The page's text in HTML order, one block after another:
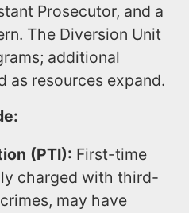
Prosecutor, and a
The Diversion Unit
additional
as resources expand.
(PTI): First-time
charged with third-
may have